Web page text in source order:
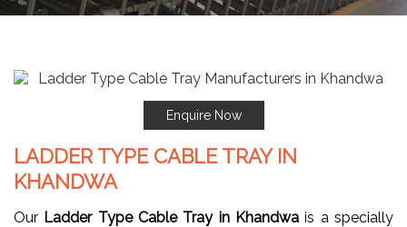
Enquire Now
LADDER TYPE CABLE TRAY IN
KHANDWA
Our Ladder Type Cable Tray in Khandwa is a specially